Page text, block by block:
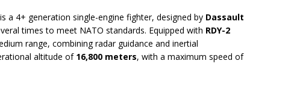
a 4+ generation single-engine fighter, designed by Dassault
times to meet NATO standards. Equipped with RDY-2
range, combining radar guidance and inertial
altitude of 16,800 meters, with a maximum speed of